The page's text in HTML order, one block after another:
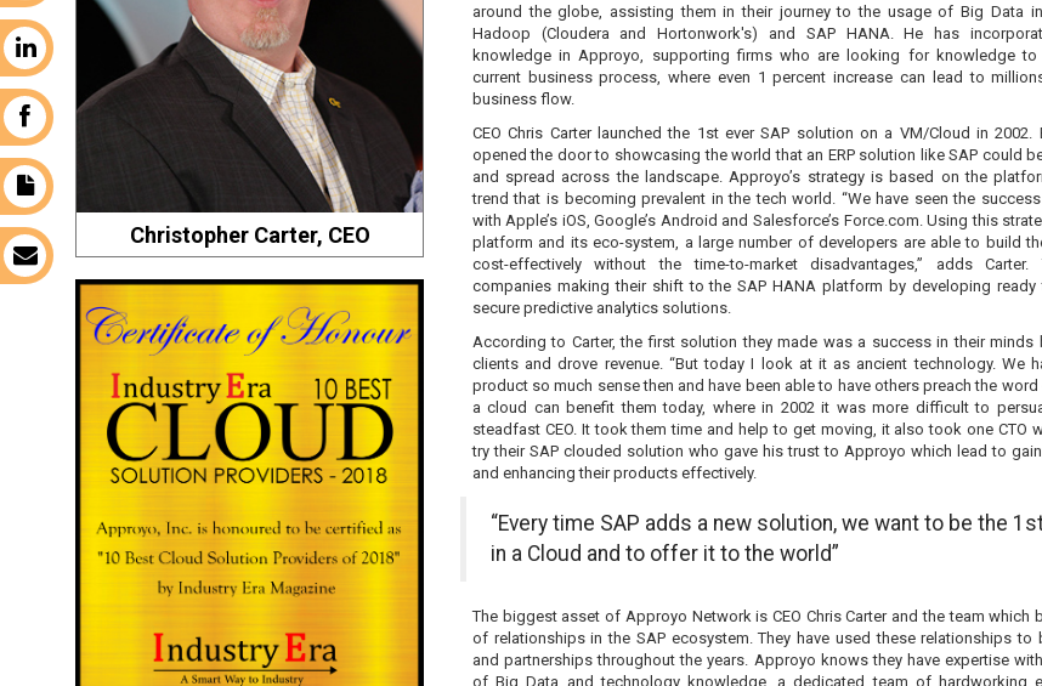
Christopher Carter, CEO
around the globe, assisting them in their journey to the usage of Big Data
Hadoop (Cloudera and Hortonwork's) and SAP HANA. He has
knowledge in Approyo, supporting firms who are looking for knowledge to
current business process, where even 1 percent increase can lead to
business flow.
CEO Chris Carter launched the 1st ever SAP solution on a VM/Cloud in
opened the door to showcasing the world that an ERP solution like SAP could
and spread across the landscape. Approyo’s strategy is based on the
trend that is becoming prevalent in the tech world. “We have seen the
with Apple’s iOS, Google’s Android and Salesforce’s Force.com. Using this
platform and its eco-system, a large number of developers are able to build
cost-effectively without the time-to-market disadvantages,” adds Carter.
companies making their shift to the SAP HANA platform by developing
secure predictive analytics solutions.
According to Carter, the first solution they made was a success in their minds
clients and drove revenue. “But today I look at it as ancient technology. We
product so much sense then and have been able to have others preach the word
a cloud can benefit them today, where in 2002 it was more difficult to
steadfast CEO. It took them time and help to get moving, it also took one CTO
try their SAP clouded solution who gave his trust to Approyo which lead to
and enhancing their products effectively.
“Every time SAP adds a new solution, we want to be the
in a Cloud and to offer it to the world”
The biggest asset of Approyo Network is CEO Chris Carter and the team which
of relationships in the SAP ecosystem. They have used these relationships to
and partnerships throughout the years. Approyo knows they have expertise
of Big Data and technology knowledge, a dedicated team of hardworking